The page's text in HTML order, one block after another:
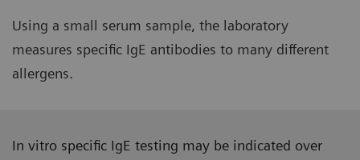
Using a small serum sample, the laboratory
measures specific IgE antibodies to many different
allergens.
In vitro specific IgE testing may be indicated over